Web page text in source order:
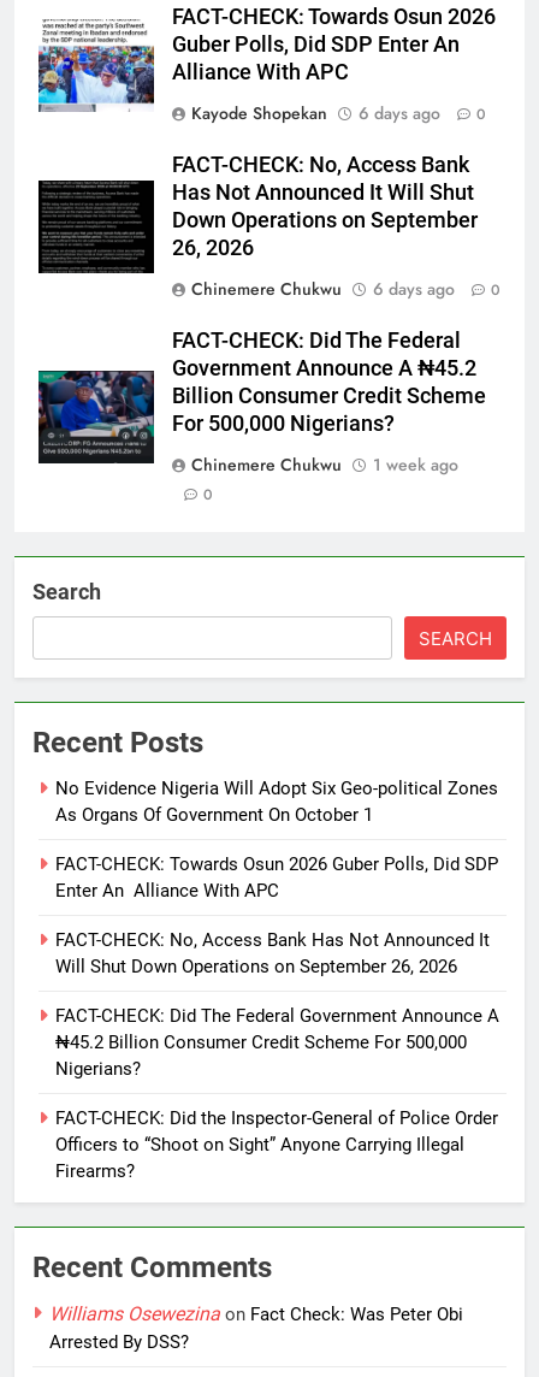
FACT-CHECK: Towards Osun 2026
Guber Polls, Did SDP Enter An
Alliance With APC
Kayode Shopekan
6 days ago 0
FACT-CHECK: No, Access Bank
Has Not Announced It Will Shut
Down Operations on September
26, 2026
Chinemere Chukwu
6 days ago 0
FACT-CHECK: Did The Federal
Government Announce A ₦45.2
Billion Consumer Credit Scheme
For 500,000 Nigerians?
Chinemere Chukwu
1 week ago
0
Search
SEARCH
Recent Posts
No Evidence Nigeria Will Adopt Six Geo-political Zones
As Organs Of Government On October 1
FACT-CHECK: Towards Osun 2026 Guber Polls, Did SDP
Enter An Alliance With APC
FACT-CHECK: No, Access Bank Has Not Announced It
Will Shut Down Operations on September 26, 2026
FACT-CHECK: Did The Federal Government Announce A
₦45.2 Billion Consumer Credit Scheme For 500,000
Nigerians?
FACT-CHECK: Did the Inspector-General of Police Order
Officers to “Shoot on Sight” Anyone Carrying Illegal
Firearms?
Recent Comments
Williams Osewezina on Fact Check: Was Peter Obi
Arrested By DSS?